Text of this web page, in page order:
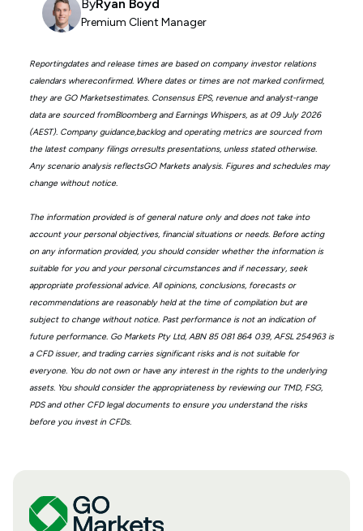
ByRyan Boyd
Premium Client Manager
Reportingdates and release times are based on company investor relations
calendars whereconfirmed. Where dates or times are not marked confirmed,
they are GO Marketsestimates. Consensus EPS, revenue and analyst-range
data are sourced fromBloomberg and Earnings Whispers, as at 09 July 2026
(AEST). Company guidance,backlog and operating metrics are sourced from
the latest company filings orresults presentations, unless stated otherwise.
Any scenario analysis reflectsGO Markets analysis. Figures and schedules may
change without notice.
The information provided is of general nature only and does not take into
account your personal objectives, financial situations or needs. Before acting
on any information provided, you should consider whether the information is
suitable for you and your personal circumstances and if necessary, seek
appropriate professional advice. All opinions, conclusions, forecasts or
recommendations are reasonably held at the time of compilation but are
subject to change without notice. Past performance is not an indication of
future performance. Go Markets Pty Ltd, ABN 85 081 864 039, AFSL 254963 is
a CFD issuer, and trading carries significant risks and is not suitable for
everyone. You do not own or have any interest in the rights to the underlying
assets. You should consider the appropriateness by reviewing our TMD, FSG,
PDS and other CFD legal documents to ensure you understand the risks
before you invest in CFDs.